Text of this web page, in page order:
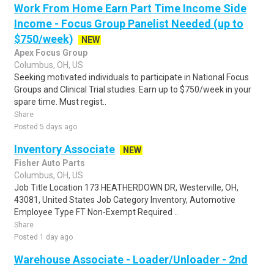
Work From Home Earn Part Time Income Side
Income - Focus Group Panelist Needed (up to
$750/week)
NEW
Apex Focus Group
Columbus, OH, US
Seeking motivated individuals to participate in National Focus
Groups and Clinical Trial studies. Earn up to $750/week in your
spare time. Must regist..
Share
Posted 5 days ago
Inventory Associate
NEW
Fisher Auto Parts
Columbus, OH, US
Job Title Location 173 HEATHERDOWN DR, Westerville, OH,
43081, United States Job Category Inventory, Automotive
Employee Type FT Non-Exempt Required ..
Share
Posted 1 day ago
Warehouse Associate - Loader/Unloader - 2nd